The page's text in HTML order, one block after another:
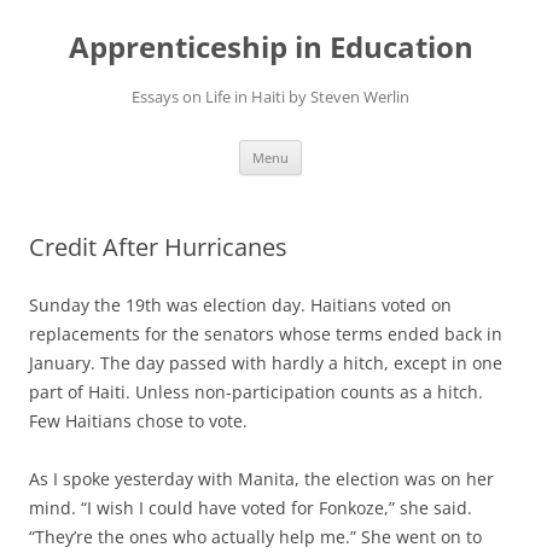
Apprenticeship in Education
Essays on Life in Haiti by Steven Werlin
Menu
Credit After Hurricanes
Sunday the 19th was election day. Haitians voted on
replacements for the senators whose terms ended back in
January. The day passed with hardly a hitch, except in one
part of Haiti. Unless non-participation counts as a hitch.
Few Haitians chose to vote.
As I spoke yesterday with Manita, the election was on her
mind. “I wish I could have voted for Fonkoze,” she said.
“They’re the ones who actually help me.” She went on to